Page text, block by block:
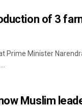
of 3
Prime Minister
Muslim